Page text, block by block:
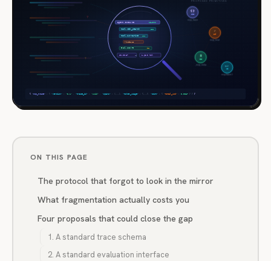
ON THIS PAGE
The protocol that forgot to look in the mirror
What fragmentation actually costs you
Four proposals that could close the gap
1. A standard trace schema
2. A standard evaluation interface